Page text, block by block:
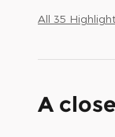
All 35
A